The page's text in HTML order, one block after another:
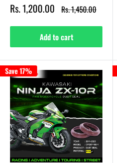
Sale
price
Rs. 1,200.00 Regular
price
Rs. 1,450.00
Add to cart
Save 17%